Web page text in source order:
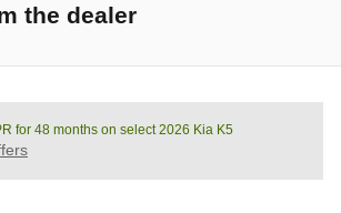
the dealer
for 48 months on select 2026 Kia K5